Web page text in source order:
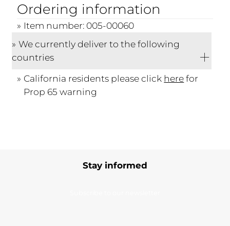
Ordering information
Item number: 005-00060
We currently deliver to the following
countries
California residents please click herefor
Prop 65 warning
Stay informed